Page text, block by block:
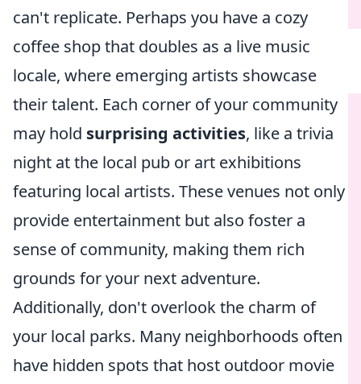
can't replicate. Perhaps you have a cozy
coffee shop that doubles as a live music
locale, where emerging artists showcase
their talent. Each corner of your community
may hold surprising activities, like a trivia
night at the local pub or art exhibitions
featuring local artists. These venues not only
provide entertainment but also foster a
sense of community, making them rich
grounds for your next adventure.
Additionally, don't overlook the charm of
your local parks. Many neighborhoods often
have hidden spots that host outdoor movie